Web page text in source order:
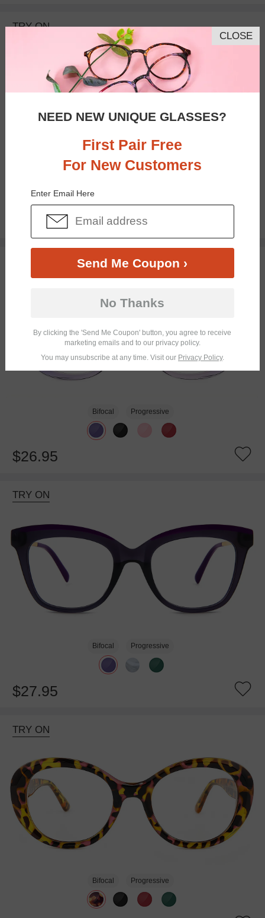
TRY ON
$23.95
Bifocal Progressive
$26.95
TRY ON
Bifocal Progressive
$27.95
TRY ON
Bifocal Progressive
CLOSE
NEED NEW UNIQUE GLASSES?
First Pair Free
For New Customers
Enter Email Here
Send Me Coupon ›
No Thanks
By clicking the 'Send Me Coupon' button, you agree to receive
marketing emails and to our privacy policy.
You may unsubscribe at any time. Visit our Privacy Policy.